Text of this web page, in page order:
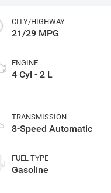
CITY/HIGHWAY
21/29 MPG
ENGINE
4 Cyl - 2 L
TRANSMISSION
8-Speed Automatic
FUEL TYPE
Gasoline